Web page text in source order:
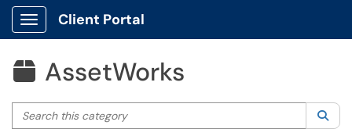
Show Applications Menu
Client Portal
 AssetWorks
Search this category